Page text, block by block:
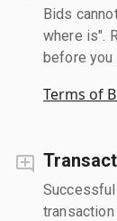
Bids
where is".
before you
Terms of
transaction